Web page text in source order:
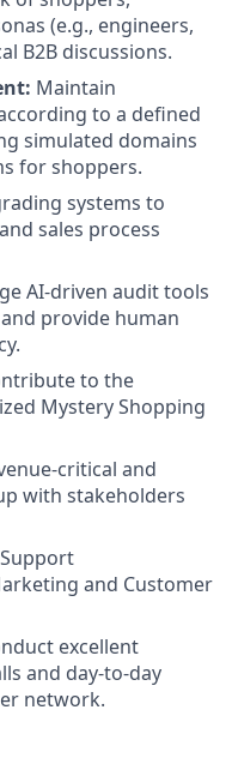
(e.g., engineers,
B2B discussions.
Maintain
to a defined
simulated domains
for shoppers.
systems to
sales process
AI-driven audit tools
provide human
to the
Mystery Shopping
critical and
with stakeholders
Support
and Customer
excellent
and day-to-day
network.